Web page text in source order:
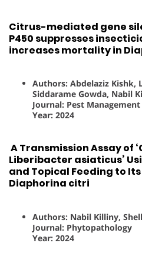
Citrus-mediated gene
P450 suppresses
increases mortality in
Authors: Abdelaziz Kishk,
Siddarame Gowda, Nabil
Journal: Pest Management
Year: 2024
A Transmission Assay of
Liberibacter asiaticus’
and Topical Feeding to
Diaphorina citri
Authors: Nabil Killiny,
Journal: Phytopathology
Year: 2024